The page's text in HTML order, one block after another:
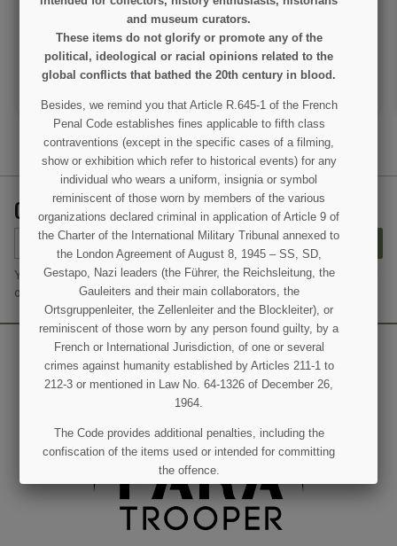
VIEW DETAIL
VIEW DETAIL
GET OUR LATEST NEWS AND SPECIAL SALES
SUBSCRIBE
You may unsubscribe at any moment. For that purpose, please find
our contact info in the legal notice.
and museum curators.
These items do not glorify or promote any of the
political, ideological or racial opinions related to the
global conflicts that bathed the 20th century in blood.
Besides, we remind you that Article R.645-1 of the French
Penal Code establishes fines applicable to fifth class
contraventions (except in the specific cases of a filming,
show or exhibition which refer to historical events) for any
individual who wears a uniform, insignia or symbol
reminiscent of those worn by members of the various
organizations declared criminal in application of Article 9 of
the Charter of the International Military Tribunal annexed to
the London Agreement of August 8, 1945 – SS, SD,
Gestapo, Nazi leaders (the Führer, the Reichsleitung, the
Gauleiters and their main collaborators, the
Ortsgruppenleiter, the Zellenleiter and the Blockleiter), or
reminiscent of those worn by any person found guilty, by a
French or International Jurisdiction, of one or several
crimes against humanity established by Articles 211-1 to
212-3 or mentioned in Law No. 64-1326 of December 26,
1964.
The Code provides additional penalties, including the
confiscation of the items used or intended for committing
the offence.
I UNDERSTAND